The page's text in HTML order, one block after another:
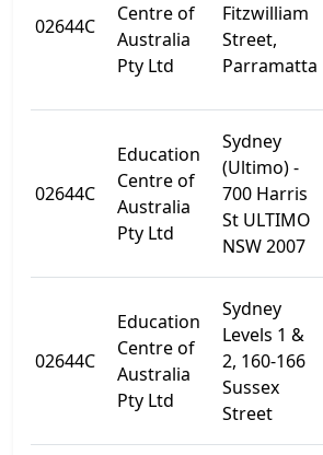
02644C
Centre of
Australia
Pty Ltd
Fitzwilliam
Street,
Parramatta
02644C
Education
Centre of
Australia
Pty Ltd
Sydney
(Ultimo) -
700 Harris
St ULTIMO
NSW 2007
02644C
Education
Centre of
Australia
Pty Ltd
Sydney
Levels 1 &
2, 160-166
Sussex
Street